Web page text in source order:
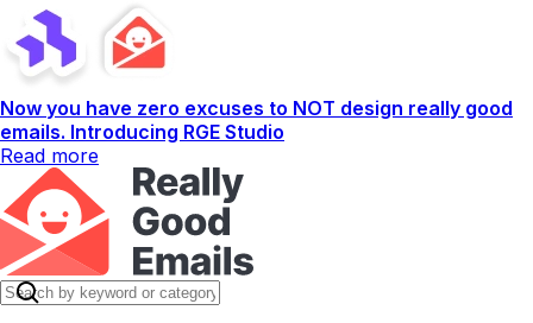
Now you have zero excuses to NOT design really good
emails. Introducing RGE Studio
Read more